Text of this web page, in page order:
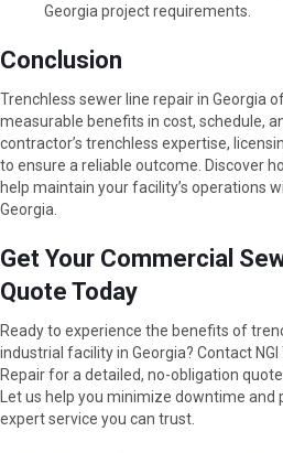
Georgia project requirements.
Conclusion
Trenchless sewer line repair in Georgia
measurable benefits in cost, schedule,
contractor’s trenchless expertise,
to ensure a reliable outcome. Discover
help maintain your facility’s operations
Georgia.
Get Your Commercial
Quote Today
Ready to experience the benefits of
industrial facility in Georgia? Contact
Repair for a detailed, no-obligation
Let us help you minimize downtime
expert service you can trust.